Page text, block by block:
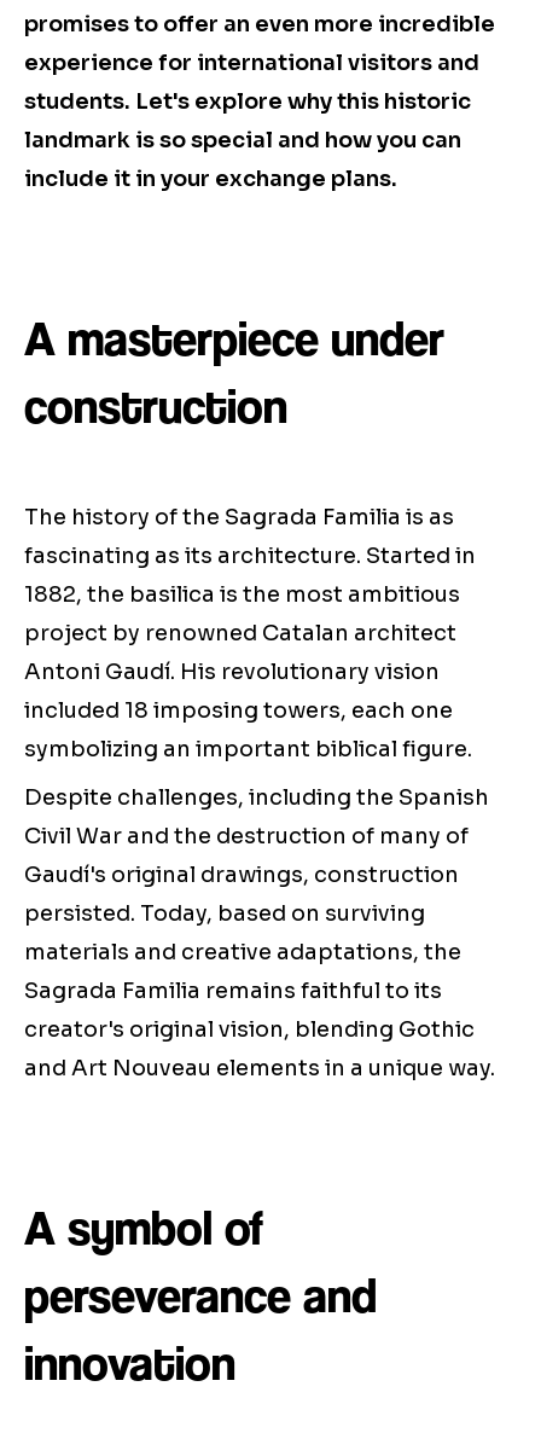
promises to offer an even more incredible
experience for international visitors and
students. Let's explore why this historic
landmark is so special and how you can
include it in your exchange plans.
A masterpiece under
construction
The history of the Sagrada Familia is as
fascinating as its architecture. Started in
1882, the basilica is the most ambitious
project by renowned Catalan architect
Antoni Gaudí. His revolutionary vision
included 18 imposing towers, each one
symbolizing an important biblical figure.
Despite challenges, including the Spanish
Civil War and the destruction of many of
Gaudí's original drawings, construction
persisted. Today, based on surviving
materials and creative adaptations, the
Sagrada Familia remains faithful to its
creator's original vision, blending Gothic
and Art Nouveau elements in a unique way.
A symbol of
perseverance and
innovation